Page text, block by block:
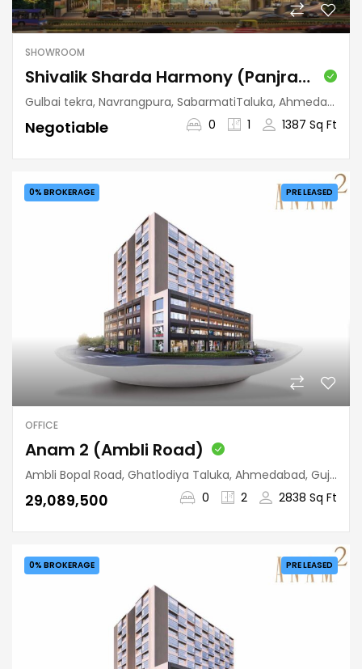
SHOWROOM
Shivalik Sharda Harmony (Panjrapole)
Gulbai tekra, Navrangpura, SabarmatiTaluka, Ahmedabad, Gujarat, 380009, India
Negotiable 0 1 1387 Sq Ft
PRE LEASED
0% BROKERAGE
OFFICE
Anam 2 (Ambli Road)
Ambli Bopal Road, Ghatlodiya Taluka, Ahmedabad, Gujarat, 380058, India
₹29,089,500 0 2 2838 Sq Ft
PRE LEASED
0% BROKERAGE